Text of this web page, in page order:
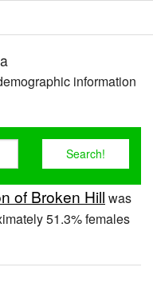
information
of Broken Hill was
51.3% females